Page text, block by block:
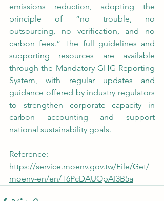
emissions reduction, adopting the
principle of “no trouble, no
outsourcing, no verification, and no
carbon fees.” The full guidelines and
supporting resources are available
through the Mandatory GHG Reporting
System, with regular updates and
guidance offered by industry regulators
to strengthen corporate capacity in
carbon accounting and support
national sustainability goals.
Reference:
https://service.moenv.gov.tw/File/Get/
moenv-en/en/T6PcDAUOpAI3B5a